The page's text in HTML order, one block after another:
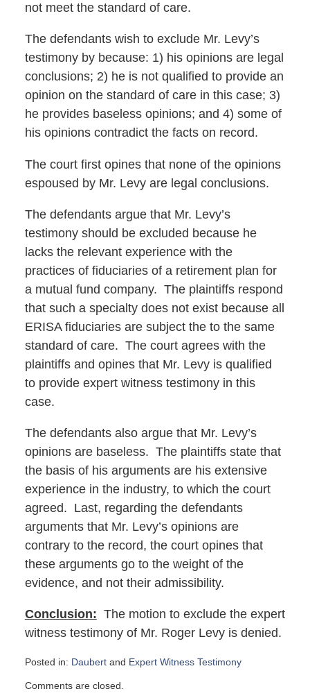
not meet the standard of care.
The defendants wish to exclude Mr. Levy’s
testimony by because: 1) his opinions are legal
conclusions; 2) he is not qualified to provide an
opinion on the standard of care in this case; 3)
he provides baseless opinions; and 4) some of
his opinions contradict the facts on record.
The court first opines that none of the opinions
espoused by Mr. Levy are legal conclusions.
The defendants argue that Mr. Levy’s
testimony should be excluded because he
lacks the relevant experience with the
practices of fiduciaries of a retirement plan for
a mutual fund company. The plaintiffs respond
that such a specialty does not exist because all
ERISA fiduciaries are subject the to the same
standard of care. The court agrees with the
plaintiffs and opines that Mr. Levy is qualified
to provide expert witness testimony in this
case.
The defendants also argue that Mr. Levy’s
opinions are baseless. The plaintiffs state that
the basis of his arguments are his extensive
experience in the industry, to which the court
agreed. Last, regarding the defendants
arguments that Mr. Levy’s opinions are
contrary to the record, the court opines that
these arguments go to the weight of the
evidence, and not their admissibility.
Conclusion: The motion to exclude the expert
witness testimony of Mr. Roger Levy is denied.
Posted in: Daubertand Expert Witness Testimony
May
Comments are closed.